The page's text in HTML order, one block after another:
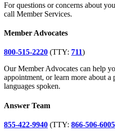
For questions or concerns about
call Member Services.
Member Advocates
800-515-2220 (TTY: 711)
Our Member Advocates can help
appointment, or learn more about a
languages spoken.
Answer Team
855-422-9940 (TTY: 866-506-6005